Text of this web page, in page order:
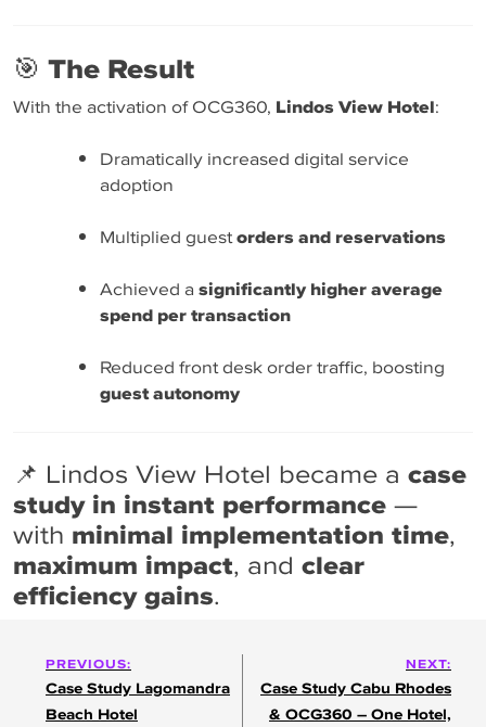
🎯 The Result
With the activation of OCG360, Lindos View Hotel:
Dramatically increased digital service
adoption
Multiplied guestorders and reservations
Achieved a significantly higher average
spend per transaction
Reduced front desk order traffic, boosting
guest autonomy
📌 Lindos View Hotel became a case
study in instant performance—
with minimal implementation time,
maximum impact, and clear
efficiency gains.
Post
navigation
PREVIOUS:
Case Study Lagomandra
Beach Hotel
NEXT:
Case Study Cabu Rhodes
& OCG360 – One Hotel,